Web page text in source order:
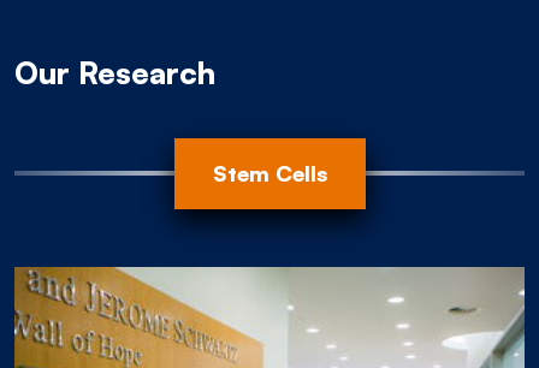
Our Research
Stem Cells
Animal Modeling
Progression
Root Cause
EBV
Organoids